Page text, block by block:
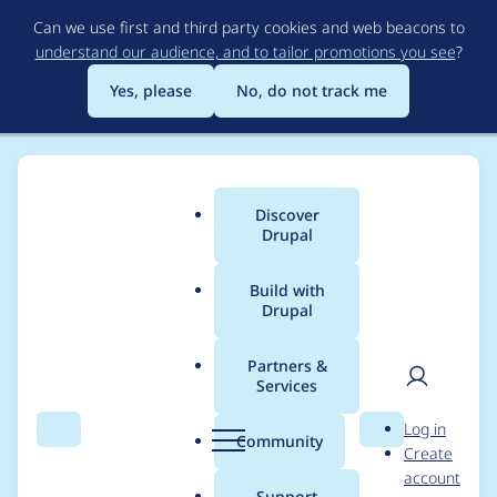
to
main
content
Can we use first and third party cookies and web beacons to
understand our audience, and to tailor promotions you see?
Yes, please
No, do not track me
Search Menu
Main
menu
Discover
Drupal
Build with
Drupal
Partners &
Services
Community Search
User
Log in
Create
account
Breadcrumb
Usage statistics for
qtip 6.x-1.0-beta2